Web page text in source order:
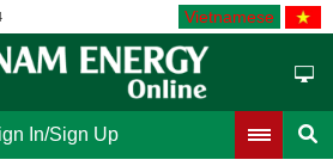
Vietnamese
In/Sign Up